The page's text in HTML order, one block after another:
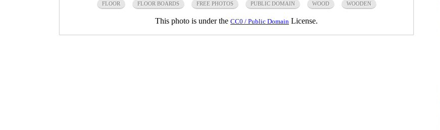
FLOOR FLOOR BOARDS FREE PHOTOS PUBLIC DOMAIN WOOD WOODEN
This photo is under the CC0 / Public Domain License.